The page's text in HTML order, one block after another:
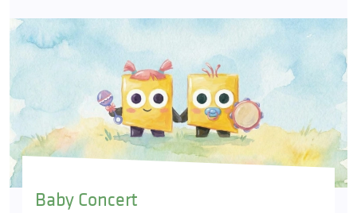
Baby Concert